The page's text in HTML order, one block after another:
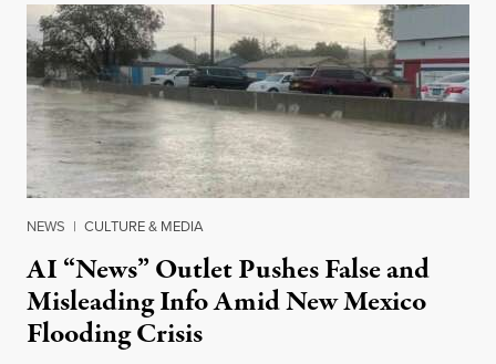
NEWS | CULTURE & MEDIA
AI “News” Outlet Pushes False and
Misleading Info Amid New Mexico
Flooding Crisis